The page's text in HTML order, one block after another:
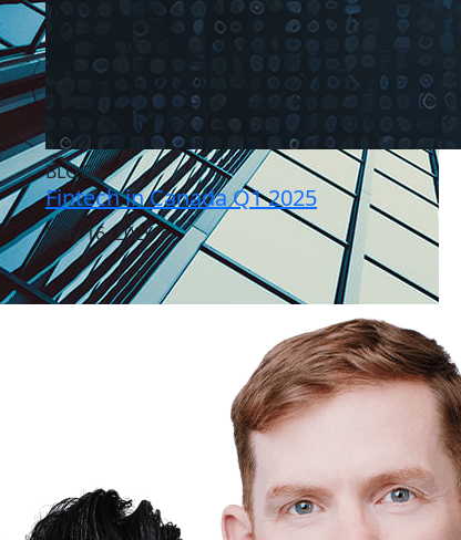
BLOG
Fintech in Canada Q1 2025
May 16, 2025